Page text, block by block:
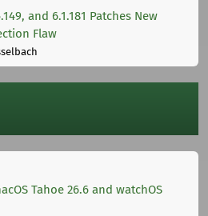
and 6.1.181 Patches New
Flaw
Tahoe 26.6 and watchOS